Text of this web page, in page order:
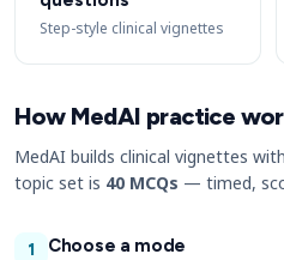
Step-style clinical vignettes
How MedAI practice
MedAI builds clinical vignettes
topic set is 40 MCQs — timed,
1
Choose a mode